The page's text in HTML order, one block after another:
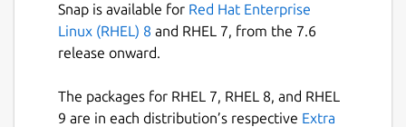
instantly revisit your favorite discoveries
🖼️Open rich preview pages with quick
actions for related wallpapers and tag-
🏷️Inline tags in search resultsto refine
Snap is available for Red Hat Enterprise
Linux (RHEL) 8 and RHEL 7, from the 7.6
release onward.
The packages for RHEL 7, RHEL 8, and RHEL
9 are in each distribution’s respective Extra